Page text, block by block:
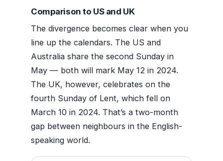
Comparison to US and UK
The divergence becomes clear when you
line up the calendars. The US and
Australia share the second Sunday in
May — both will mark May 12 in 2024.
The UK, however, celebrates on the
fourth Sunday of Lent, which fell on
March 10 in 2024. That’s a two-month
gap between neighbours in the English-
speaking world.